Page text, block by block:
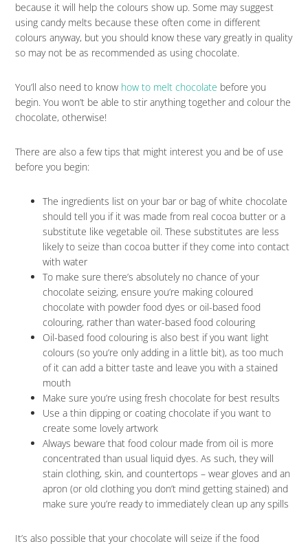
because it will help the colours show up. Some may suggest
using candy melts because these often come in different
colours anyway, but you should know these vary greatly in quality
so may not be as recommended as using chocolate.
You’ll also need to know how to melt chocolate before you
begin. You won’t be able to stir anything together and colour the
chocolate, otherwise!
There are also a few tips that might interest you and be of use
before you begin:
The ingredients list on your bar or bag of white chocolate
should tell you if it was made from real cocoa butter or a
substitute like vegetable oil. These substitutes are less
likely to seize than cocoa butter if they come into contact
with water
To make sure there’s absolutely no chance of your
chocolate seizing, ensure you’re making coloured
chocolate with powder food dyes or oil-based food
colouring, rather than water-based food colouring
Oil-based food colouring is also best if you want light
colours (so you’re only adding in a little bit), as too much
of it can add a bitter taste and leave you with a stained
mouth
Make sure you’re using fresh chocolate for best results
Use a thin dipping or coating chocolate if you want to
create some lovely artwork
Always beware that food colour made from oil is more
concentrated than usual liquid dyes. As such, they will
stain clothing, skin, and countertops – wear gloves and an
apron (or old clothing you don’t mind getting stained) and
make sure you’re ready to immediately clean up any spills
It’s also possible that your chocolate will seize if the food